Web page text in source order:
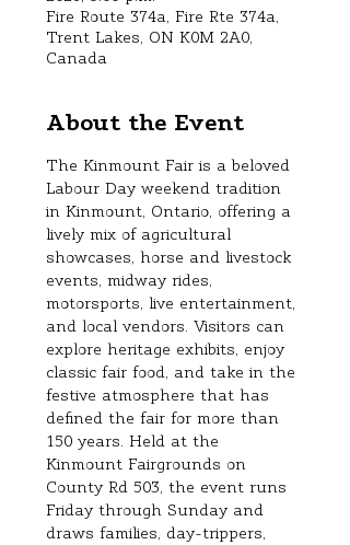
Fire Route 374a, Fire Rte 374a,
Trent Lakes, ON K0M 2A0,
Canada
About the Event
The Kinmount Fair is a beloved
Labour Day weekend tradition
in Kinmount, Ontario, offering a
lively mix of agricultural
showcases, horse and livestock
events, midway rides,
motorsports, live entertainment,
and local vendors. Visitors can
explore heritage exhibits, enjoy
classic fair food, and take in the
festive atmosphere that has
defined the fair for more than
150 years. Held at the
Kinmount Fairgrounds on
County Rd 503, the event runs
Friday through Sunday and
draws families, day‑trippers,